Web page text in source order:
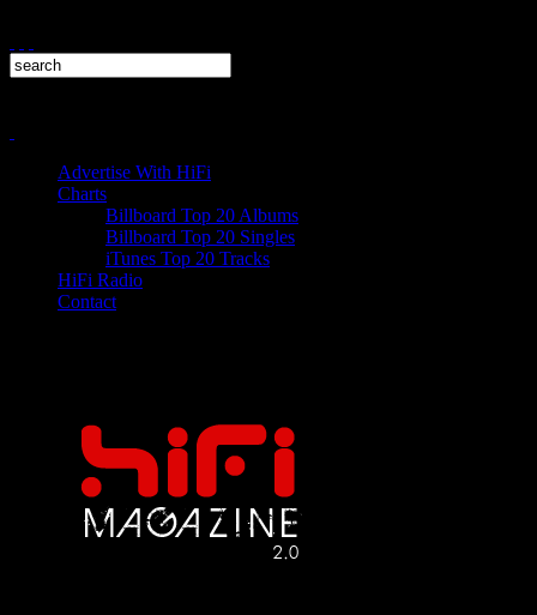
Advertise With HiFi
Charts
Billboard Top 20 Albums
Billboard Top 20 Singles
iTunes Top 20 Tracks
HiFi Radio
Contact